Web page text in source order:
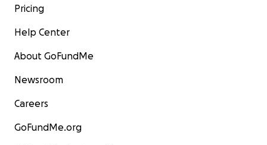
Pricing
Help Center
About GoFundMe
Newsroom
Careers
GoFundMe.org